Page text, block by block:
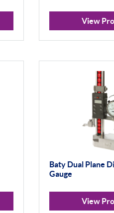
View
Baty Dual Plane
Gauge
View